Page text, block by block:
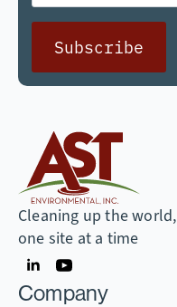
Subscribe
Cleaning up the world,
one site at a time
Company